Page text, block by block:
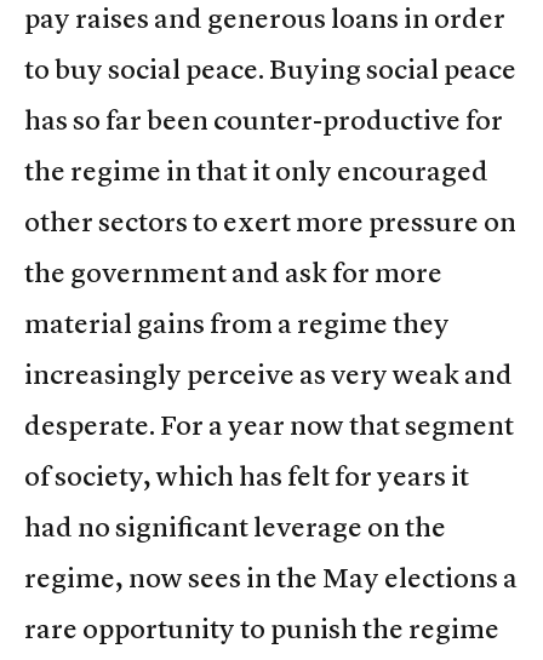
pay raises and generous loans in order
to buy social peace. Buying social peace
has so far been counter-productive for
the regime in that it only encouraged
other sectors to exert more pressure on
the government and ask for more
material gains from a regime they
increasingly perceive as very weak and
desperate. For a year now that segment
of society, which has felt for years it
had no significant leverage on the
regime, now sees in the May elections a
rare opportunity to punish the regime